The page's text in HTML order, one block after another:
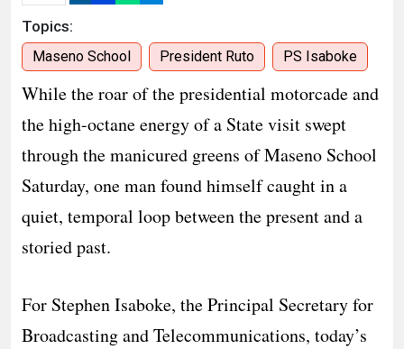
Topics:
Maseno School President Ruto PS Isaboke
While the roar of the presidential motorcade and
the high-octane energy of a State visit swept
through the manicured greens of Maseno School
Saturday, one man found himself caught in a
quiet, temporal loop between the present and a
storied past.
For Stephen Isaboke, the Principal Secretary for
Broadcasting and Telecommunications, today’s